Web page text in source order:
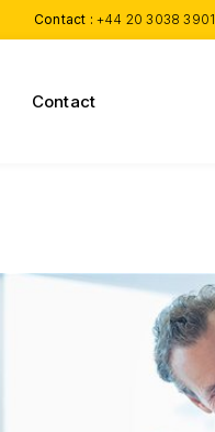
Contact : +44 20 3038 3901
Contact